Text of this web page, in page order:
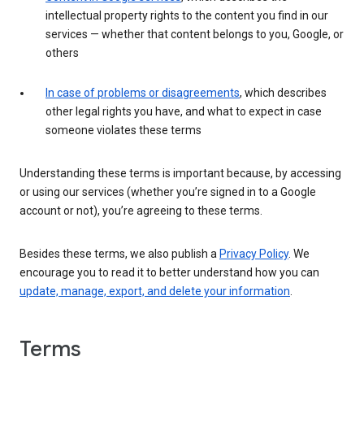
intellectual property rights to the content you find in our
services — whether that content belongs to you, Google, or
others
In case of problems or disagreements, which describes
other legal rights you have, and what to expect in case
someone violates these terms
Understanding these terms is important because, by accessing
or using our services (whether you’re signed in to a Google
account or not), you’re agreeing to these terms.
Besides these terms, we also publish a Privacy Policy. We
encourage you to read it to better understand how you can
update, manage, export, and delete your information
Terms